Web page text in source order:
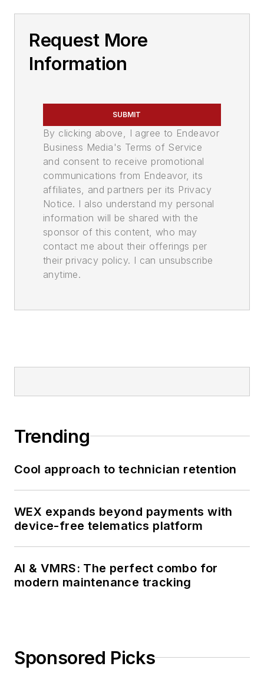
Request More
Information
SUBMIT
By clicking above, I agree to Endeavor
Business Media's Terms of Service
and consent to receive promotional
communications from Endeavor, its
affiliates, and partners per its Privacy
Notice. I also understand my personal
information will be shared with the
sponsor of this content, who may
contact me about their offerings per
their privacy policy. I can unsubscribe
anytime.
Trending
Cool approach to technician retention
WEX expands beyond payments with
device-free telematics platform
AI & VMRS: The perfect combo for
modern maintenance tracking
Sponsored Picks